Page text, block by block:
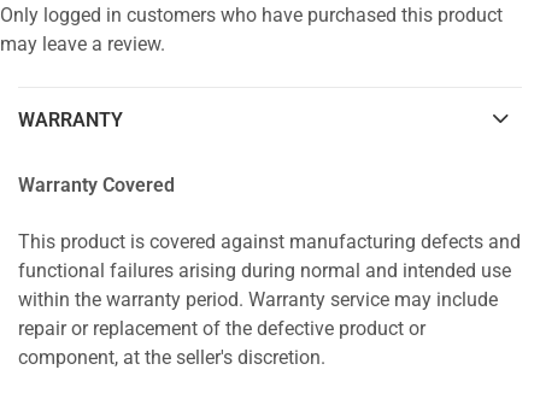
Only logged in customers who have purchased this product
may leave a review.
WARRANTY
Warranty Covered
This product is covered against manufacturing defects and
functional failures arising during normal and intended use
within the warranty period. Warranty service may include
repair or replacement of the defective product or
component, at the seller's discretion.